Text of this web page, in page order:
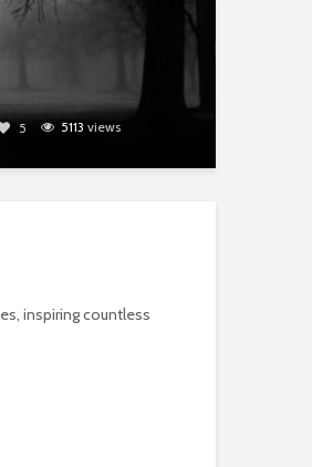
5 5113 views
inspiring countless